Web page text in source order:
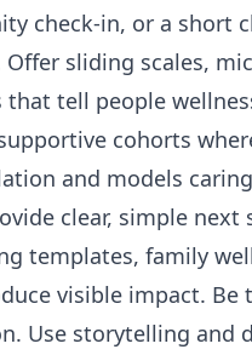
check-in, or a short
sliding scales,
tell people
cohorts
and models
clear, simple
templates, family
visible impact.
Use storytelling and